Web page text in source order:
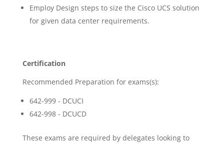
Employ Design steps to size the Cisco UCS solution
for given data center requirements.
Certification
Recommended Preparation for exams(s):
642-999 - DCUCI
642-998 - DCUCD
These exams are required by delegates looking to